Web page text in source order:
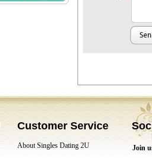
Customer Service
About Singles Dating 2U Join